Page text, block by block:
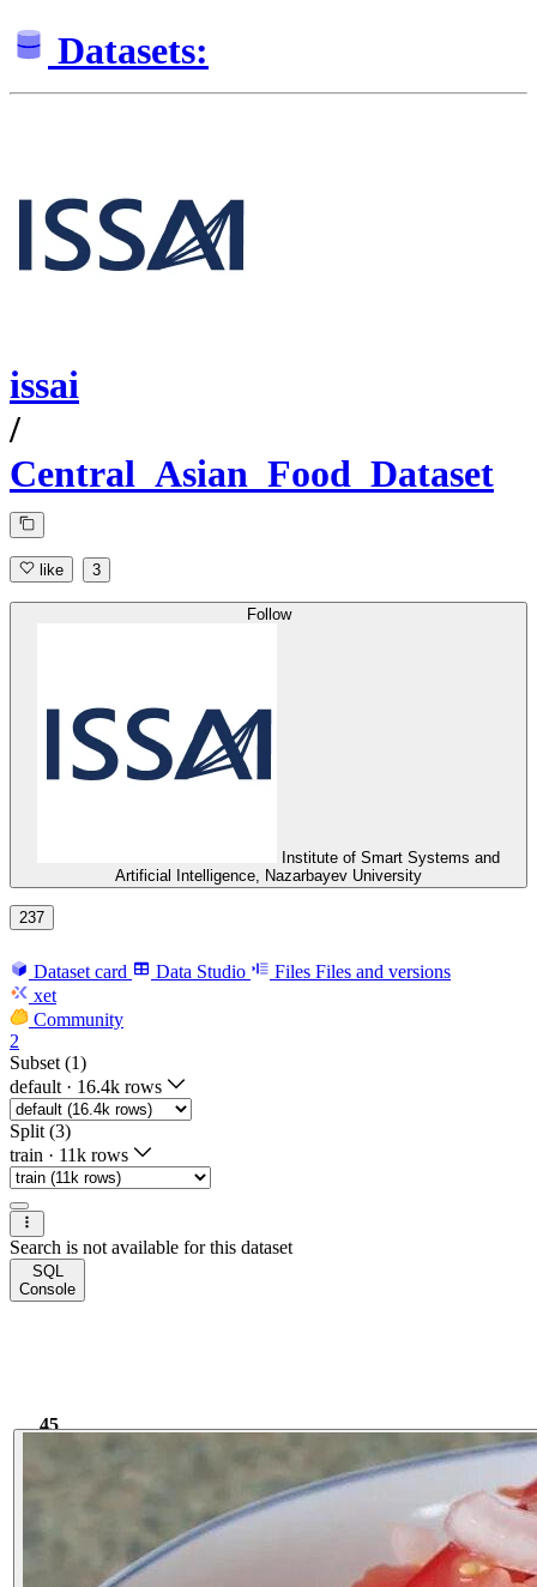
Datasets:
issai
/
Central_Asian_Food_Dataset
like 3
Follow
Institute of Smart Systems and
Artificial Intelligence, Nazarbayev University
237
Dataset card Data Studio Files Files and versions
xet
Community
2
Subset (1)
default · 16.4k rows
Split (3)
train · 11k rows
Search is not available for this dataset
SQL
Console
45